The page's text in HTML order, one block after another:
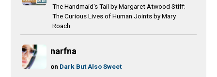
The Handmaid's Tail by Margaret Atwood Stiff:
The Curious Lives of Human Joints by Mary
Roach
narfna
on Dark But Also Sweet